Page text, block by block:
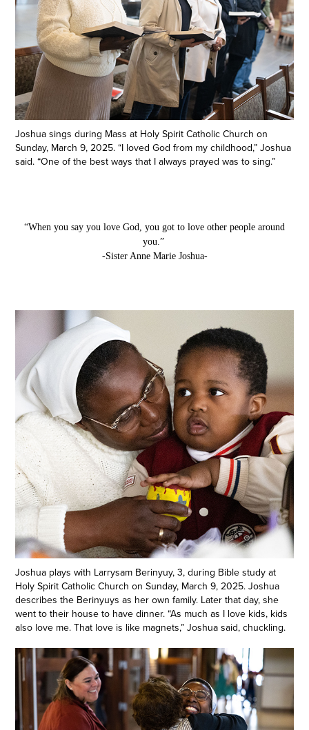
Joshua sings during Mass at Holy Spirit Catholic Church on
Sunday, March 9, 2025. “I loved God from my childhood,” Joshua
said. “One of the best ways that I always prayed was to sing.”
“When you say you love God, you got to love other people around
you.”
-Sister Anne Marie Joshua-
Joshua plays with Larrysam Berinyuy, 3, during Bible study at
Holy Spirit Catholic Church on Sunday, March 9, 2025. Joshua
describes the Berinyuys as her own family. Later that day, she
went to their house to have dinner. “As much as I love kids, kids
also love me. That love is like magnets,” Joshua said, chuckling.